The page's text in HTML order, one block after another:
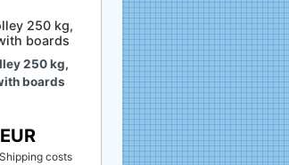
250 kg,
boards
250 kg,
boards
Shipping costs